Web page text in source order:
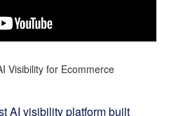
Visibility for Ecommerce
AI visibility platform built